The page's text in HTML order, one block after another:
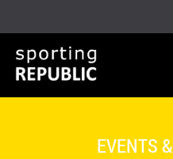
EVENTS